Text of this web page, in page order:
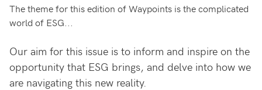
The theme for this edition of Waypoints is the complicated
world of ESG...
Our aim for this issue is to inform and inspire on the
opportunity that ESG brings, and delve into how we
are navigating this new reality.